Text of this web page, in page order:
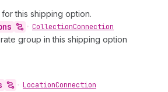
this shipping option.
• CollectionConnection
group in this shipping option
• LocationConnection